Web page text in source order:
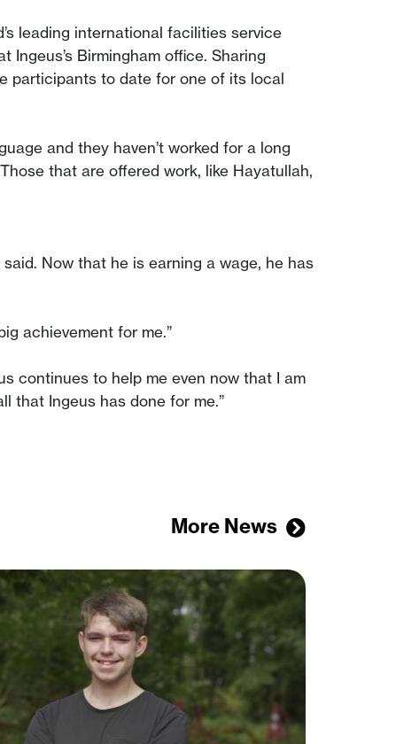
leading international facilities service
Birmingham office. Sharing
participants to date for one of its local
and they haven’t worked for a long
that are offered work, like Hayatullah,
Now that he is earning a wage, he has
achievement for me.”
continues to help me even now that I am
that Ingeus has done for me.”
More News